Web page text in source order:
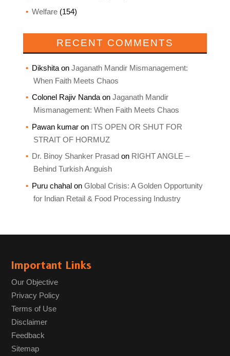
Welfare(154)
RECENT COMMENTS
Dikshitaon Jaganath Mandir Mismanagement:
When Faith Meets Chaos
Colonel Rajiv Nandaon Jaganath Mandir
Mismanagement: When Faith Meets Chaos
Pawan kumaron ITS OPEN OR SHUT FOR
STRAIT OF HORMUZ
Dr. Binoy Shanker Prasad on RIGHT ANGLE –
Behind Turkish Anguish
Puru chahalon Global Crisis: A Golden Opportunity
for Indian Retail & Food Processing Industry
Important Links
Our Objective
Privacy Policy
Terms of Use
Disclaimer
Feedback
Sitemap